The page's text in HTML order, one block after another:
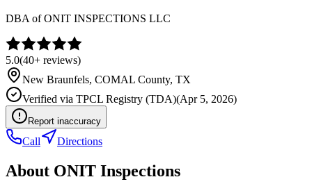
DBA ofONIT INSPECTIONS LLC
5.0(40+ reviews)
New Braunfels, COMAL County, TX
Verified via TPCL Registry (TDA)(Apr 5, 2026)
Report inaccuracy
Call Directions
About ONIT Inspections